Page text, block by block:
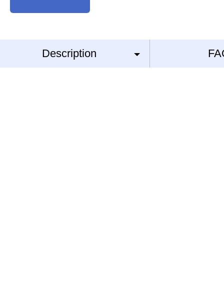
Description